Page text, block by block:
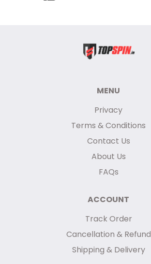
MENU
Privacy
Terms & Conditions
Contact Us
About Us
FAQs
ACCOUNT
Track Order
Cancellation & Refund
Shipping & Delivery